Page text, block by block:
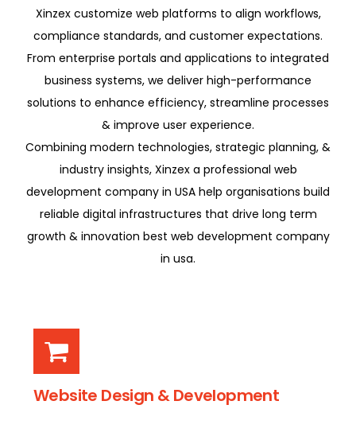
Xinzex customize web platforms to align workflows,
compliance standards, and customer expectations.
From enterprise portals and applications to integrated
business systems, we deliver high-performance
solutions to enhance efficiency, streamline processes
& improve user experience.
Combining modern technologies, strategic planning, &
industry insights, Xinzex a professional web
development company in USA help organisations build
reliable digital infrastructures that drive long term
growth & innovation best web development company
in usa.
Website Design & Development